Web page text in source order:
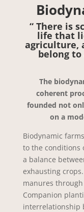
“ There is
life that
agriculture,
belong
The
coherent
founded not
on a
Biodynamic
to the conditions
a balance
exhausting
manures
Companion
interrelationship